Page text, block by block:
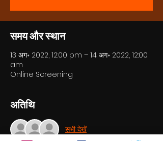
समय और स्थान
13 अग॰ 2022, 12:00 pm – 14 अग॰ 2022, 12:00
am
Online Screening
अतिथि
सभी देखें